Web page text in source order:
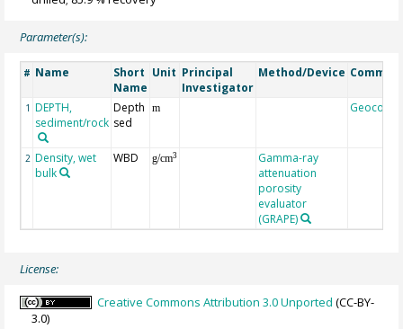
Parameter(s):
# Name
Short
Name
Unit Principal
Investigator
Method/Device
1 DEPTH,
sediment/rock
Depth
sed
m Geocode
2 Density, wet
bulk
WBD g/cm3
Gamma-ray
attenuation
porosity
evaluator
(GRAPE)
License:
Creative Commons Attribution 3.0 Unported (CC-BY-
3.0)